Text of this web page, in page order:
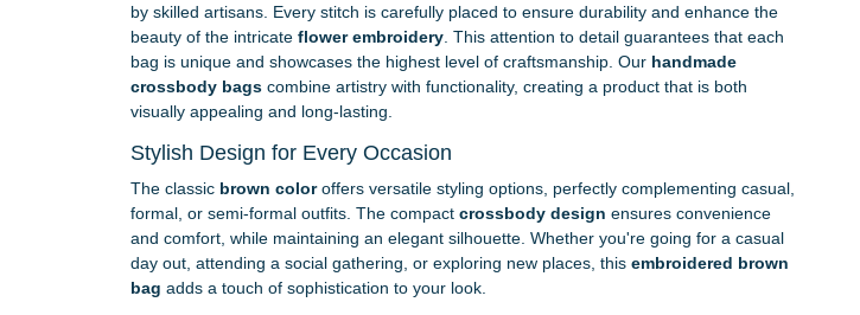
by skilled artisans. Every stitch is carefully placed to ensure durability and enhance the
beauty of the intricate flower embroidery. This attention to detail guarantees that each
bag is unique and showcases the highest level of craftsmanship. Our handmade
crossbody bagscombine artistry with functionality, creating a product that is both
visually appealing and long-lasting.
Stylish Design for Every Occasion
The classic brown coloroffers versatile styling options, perfectly complementing casual,
formal, or semi-formal outfits. The compact crossbody design ensures convenience
and comfort, while maintaining an elegant silhouette. Whether you're going for a casual
day out, attending a social gathering, or exploring new places, this embroidered brown
bag adds a touch of sophistication to your look.